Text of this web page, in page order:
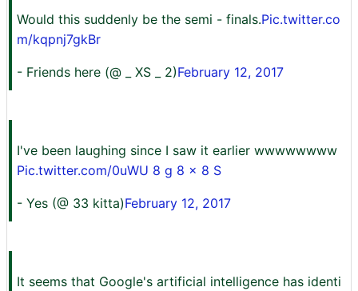
Would this suddenly be the semi - finals.Pic.twitter.co
m/kqpnj7gkBr
- Friends here (@ _ XS _ 2)February 12, 2017
I've been laughing since I saw it earlier wwwwwwww
Pic.twitter.com/0uWU 8 g 8 x 8 S
- Yes (@ 33 kitta)February 12, 2017
It seems that Google's artificial intelligence has identi